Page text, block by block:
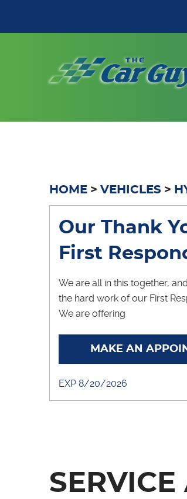
HOME VEHICLES
Our Thank
First
We are all in this together,
the hard work of our First
We are offering
MAKE AN
EXP 8/20/2026